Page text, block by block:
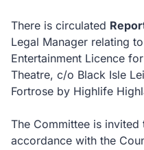
There is circulated
Legal Manager relating
Entertainment Licence
Theatre, c/o Black Isle
Fortrose by Highlife
The Committee is
accordance with the